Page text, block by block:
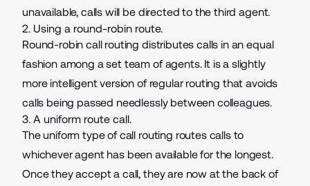
unavailable, calls will be directed to the third agent.
2. Using a round-robin route.
Round-robin call routing distributes calls in an equal
fashion among a set team of agents. It is a slightly
more intelligent version of regular routing that avoids
calls being passed needlessly between colleagues.
3. A uniform route call.
The uniform type of call routing routes calls to
whichever agent has been available for the longest.
Once they accept a call, they are now at the back of